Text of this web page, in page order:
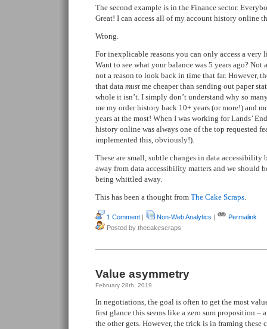
The second example is in the Finance sector.
Great! I can access all of my account history online
Wrong.
For inexplicable reasons you can only access a
Want to see what your balance was 5 years ago? Not
not a reason to look back in time that far. However,
that data must me cheaper than sending out paper
whole it isn’t. I simply don’t understand why so
me my order history back 10+ years (or more!) and
years at the most! When I was working for Lands’
history online was always one of the top requested
implemented this, obviously!).
These are small, subtle changes in data accessibility
away from data accessibility matters and we should
being whittled away.
This has been a thought from The Cake Scraps.
1 Comment | Non-Web Analytics |
Permalink
Posted by thecakescraps
Value asymmetry
February 28th, 2019
In negotiations, the goal is often to get the most
first glance this seems like a zero sum proposition –
the other gets. However, the trick is in framing these